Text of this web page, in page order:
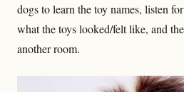
dogs to learn the toy names, listen
what the toys looked/felt like, and
another room.